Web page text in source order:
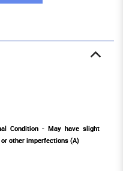
Condition - May have slight
other imperfections (A)